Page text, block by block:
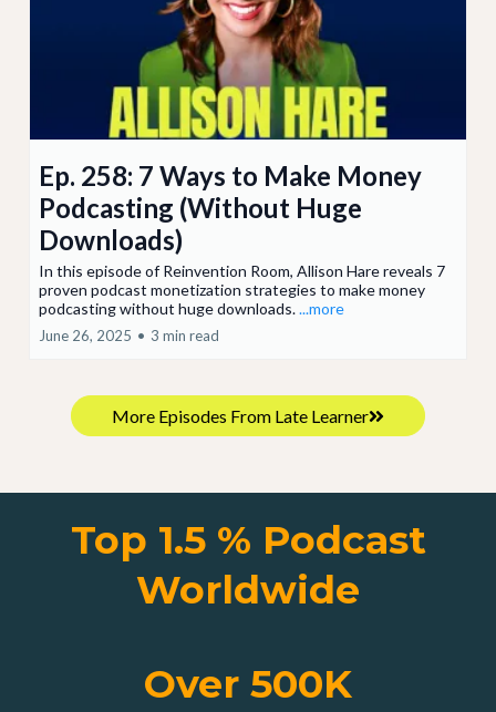
Ep. 258: 7 Ways to Make Money
Podcasting (Without Huge
Downloads)
In this episode of Reinvention Room, Allison Hare reveals 7
proven podcast monetization strategies to make money
podcasting without huge downloads....more
June 26, 2025 • 3 min read
More Episodes From Late Learner
Top 1.5 % Podcast
Worldwide
Over 500K